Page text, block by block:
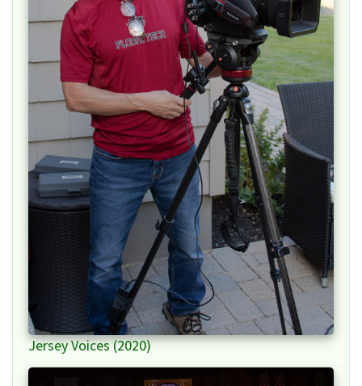
Jersey Voices (2020)